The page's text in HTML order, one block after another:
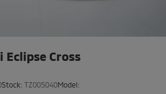
Cross
Stock: TZ005040Model: